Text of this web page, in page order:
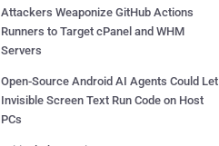
Attackers Weaponize GitHub Actions
Runners to Target cPanel and WHM
Servers
Open-Source Android AI Agents Could Let
Invisible Screen Text Run Code on Host
PCs